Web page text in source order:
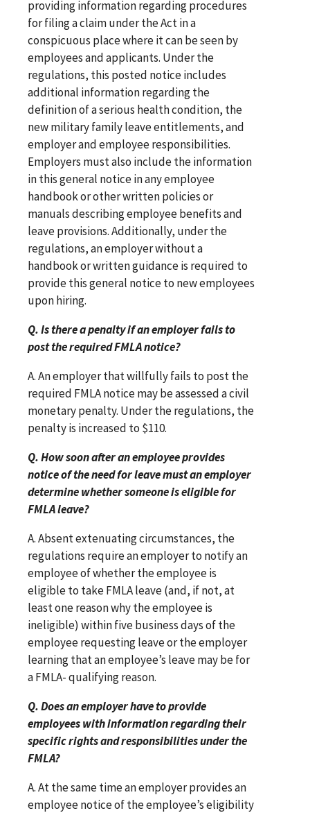
providing information regarding procedures
for filing a claim under the Act in a
conspicuous place where it can be seen by
employees and applicants. Under the
regulations, this posted notice includes
additional information regarding the
definition of a serious health condition, the
new military family leave entitlements, and
employer and employee responsibilities.
Employers must also include the information
in this general notice in any employee
handbook or other written policies or
manuals describing employee benefits and
leave provisions. Additionally, under the
regulations, an employer without a
handbook or written guidance is required to
provide this general notice to new employees
upon hiring.
Q. Is there a penalty if an employer fails to
post the required FMLA notice?
A. An employer that willfully fails to post the
required FMLA notice may be assessed a civil
monetary penalty. Under the regulations, the
penalty is increased to $110.
Q. How soon after an employee provides
notice of the need for leave must an employer
determine whether someone is eligible for
FMLA leave?
A. Absent extenuating circumstances, the
regulations require an employer to notify an
employee of whether the employee is
eligible to take FMLA leave (and, if not, at
least one reason why the employee is
ineligible) within five business days of the
employee requesting leave or the employer
learning that an employee’s leave may be for
a FMLA- qualifying reason.
Q. Does an employer have to provide
employees with information regarding their
specific rights and responsibilities under the
FMLA?
A. At the same time an employer provides an
employee notice of the employee’s eligibility